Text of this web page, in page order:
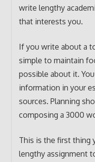
write lengthy
that interests you.
If you write about a
simple to maintain
possible about it.
information in your
sources. Planning
composing a 3000
This is the first thing
lengthy assignment